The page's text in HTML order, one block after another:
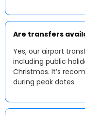
Are transfers
Yes, our airport
including public
Christmas. It’s
during peak dates.